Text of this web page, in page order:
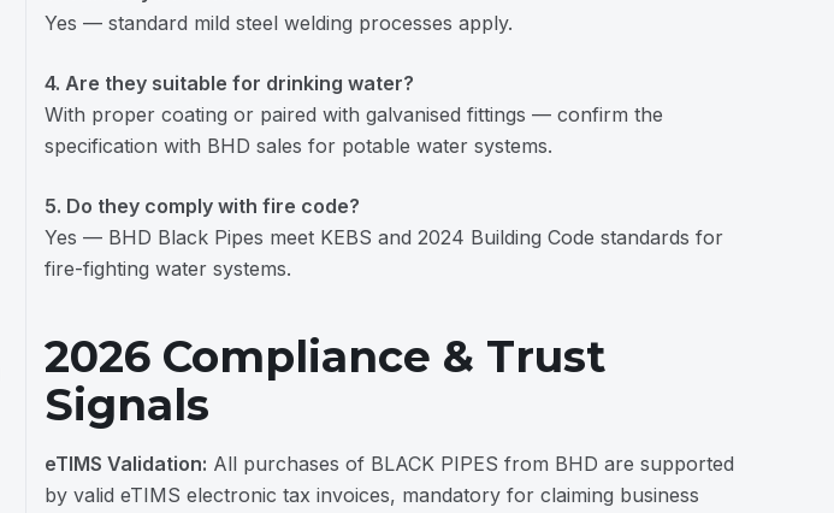
Yes — standard mild steel welding processes apply.
4. Are they suitable for drinking water?
With proper coating or paired with galvanised fittings — confirm the
specification with BHD sales for potable water systems.
5. Do they comply with fire code?
Yes — BHD Black Pipes meet KEBS and 2024 Building Code standards for
fire-fighting water systems.
2026 Compliance & Trust
Signals
eTIMS Validation: All purchases of BLACK PIPES from BHD are supported
by valid eTIMS electronic tax invoices, mandatory for claiming business